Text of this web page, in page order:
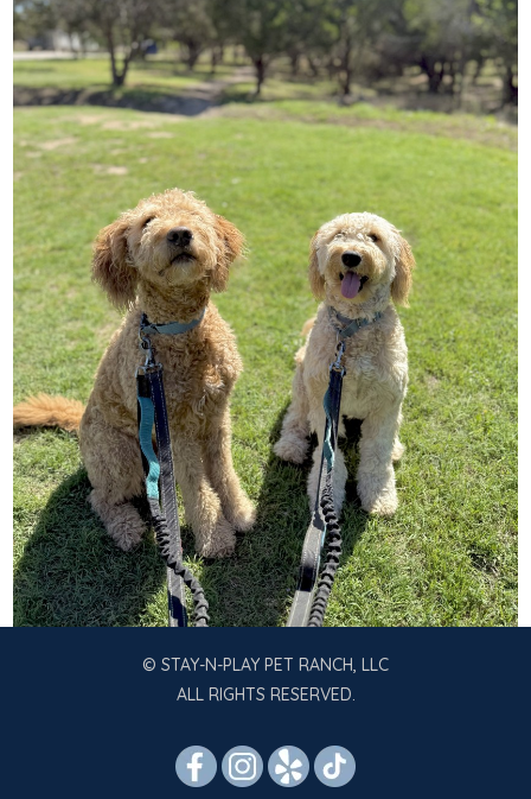
© STAY-N-PLAY PET RANCH, LLC
ALL RIGHTS RESERVED.